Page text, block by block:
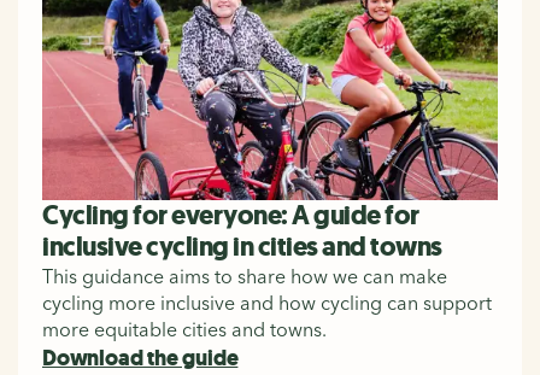
Cycling for everyone: A guide for
inclusive cycling in cities and towns
This guidance aims to share how we can make
cycling more inclusive and how cycling can support
more equitable cities and towns.
Download the guide